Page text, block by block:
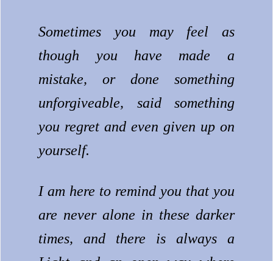
Sometimes you may feel as
though you have made a
mistake, or done something
unforgiveable, said something
you regret and even given up on
yourself.
I am here to remind you that you
are never alone in these darker
times, and there is always a